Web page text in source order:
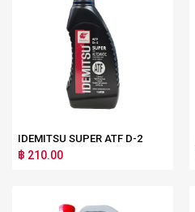
IDEMITSU SUPER ATF D-2
฿ 210.00